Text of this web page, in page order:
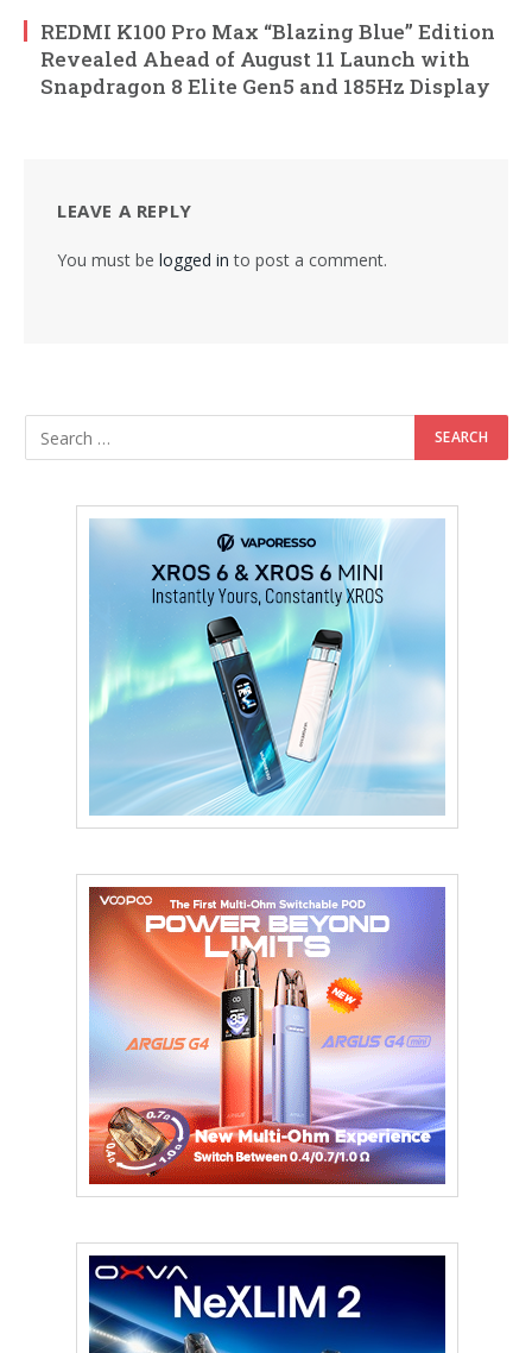
REDMI K100 Pro Max “Blazing Blue” Edition
Revealed Ahead of August 11 Launch with
Snapdragon 8 Elite Gen5 and 185Hz Display
LEAVE A REPLY
You must be logged in to post a comment.